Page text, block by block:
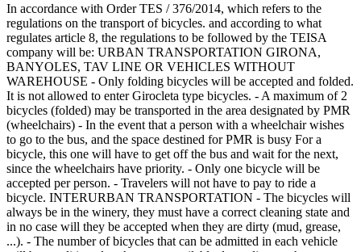
In accordance with Order TES / 376/2014, which refers to the
regulations on the transport of bicycles. and according to what
regulates article 8, the regulations to be followed by the TEISA
company will be: URBAN TRANSPORTATION GIRONA,
BANYOLES, TAV LINE OR VEHICLES WITHOUT
WAREHOUSE - Only folding bicycles will be accepted and folded.
It is not allowed to enter Girocleta type bicycles. - A maximum of 2
bicycles (folded) may be transported in the area designated by PMR
(wheelchairs) - In the event that a person with a wheelchair wishes
to go to the bus, and the space destined for PMR is busy For a
bicycle, this one will have to get off the bus and wait for the next,
since the wheelchairs have priority. - Only one bicycle will be
accepted per person. - Travelers will not have to pay to ride a
bicycle. INTERURBAN TRANSPORTATION - The bicycles will
always be in the winery, they must have a correct cleaning state and
in no case will they be accepted when they are dirty (mud, grease,
...). - The number of bicycles that can be admitted in each vehicle